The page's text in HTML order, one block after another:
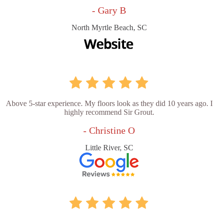
- Gary B
North Myrtle Beach, SC
Above 5-star experience. My floors look as they did 10 years ago. I
highly recommend Sir Grout.
- Christine O
Little River, SC